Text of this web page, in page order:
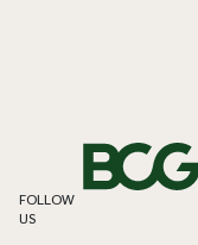
FOLLOW
US